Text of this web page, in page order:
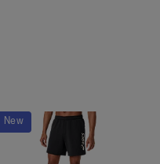
Quickview
New